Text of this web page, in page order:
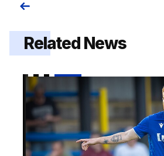
Related News
Brophy | "I am really looking